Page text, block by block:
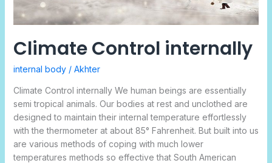
Climate Control internally
internal body/ Akhter
Climate Control internally We human beings are essentially
semi tropical animals. Our bodies at rest and unclothed are
designed to maintain their internal temperature effortlessly
with the thermometer at about 85° Fahrenheit. But built into us
are various methods of coping with much lower
temperatures methods so effective that South American